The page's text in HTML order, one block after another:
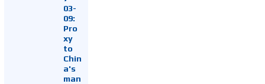
03-
09:
Pro
xy
to
Chin
a's
man